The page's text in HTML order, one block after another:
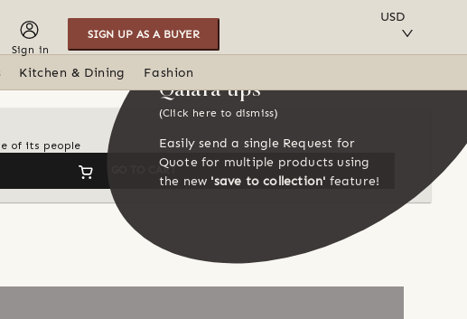
Sign in
SIGN UP AS A BUYER
USD
Kitchen & Dining Fashion
of its people
GO TO CART
Qalara tips
(Click here to dismiss)
Easily send a single Request for
Quote for multiple products using
the new 'save to collection' feature!